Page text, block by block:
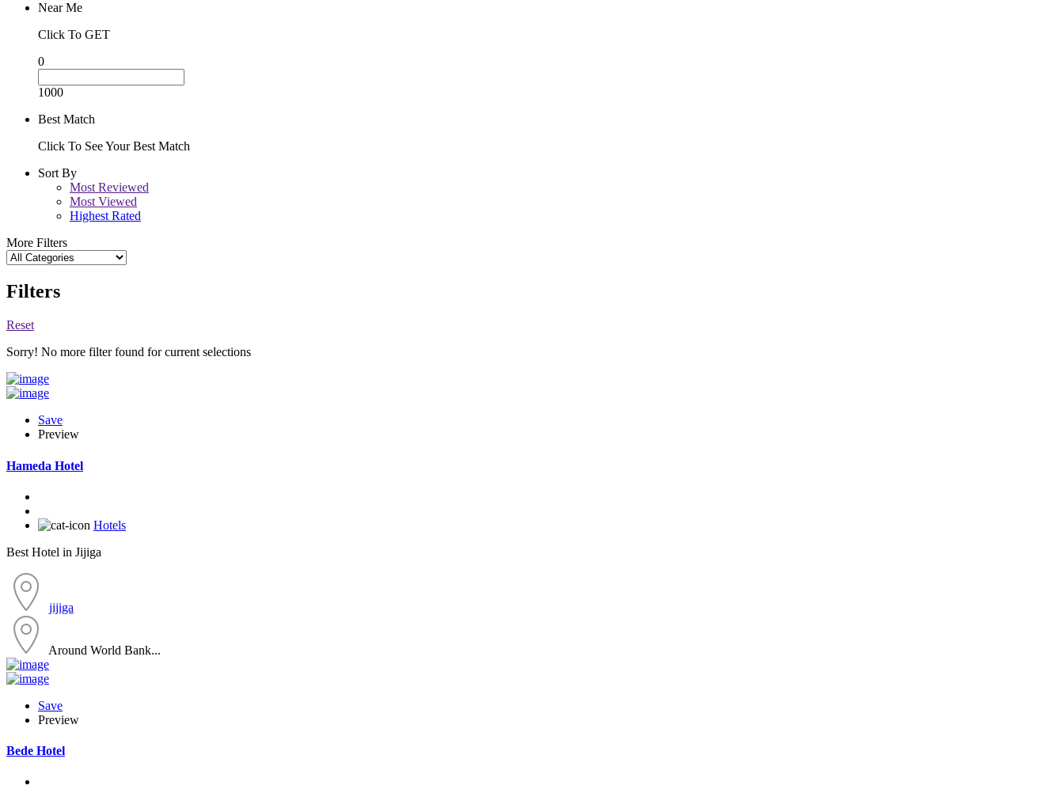
Near Me
Click To GET
0
1000
Best Match
Click To See Your Best Match
Sort By
Most Reviewed
Most Viewed
Highest Rated
More Filters
Filters
Reset
Sorry! No more filter found for current selections
Save
Preview
Hameda Hotel
Hotels
Best Hotel in Jijiga
jijiga
Around World Bank...
Save
Preview
Bede Hotel